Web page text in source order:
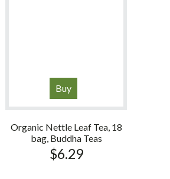
Buy
Organic Nettle Leaf Tea, 18
bag, Buddha Teas
$6.29